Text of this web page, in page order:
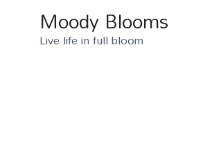
Moody Blooms
Live life in full bloom